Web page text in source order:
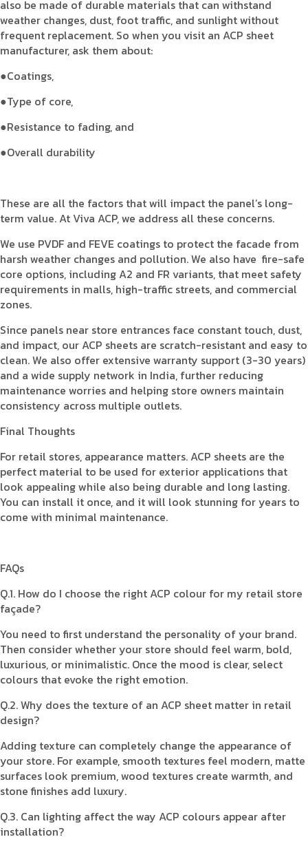
also be made of durable materials that can withstand
weather changes, dust, foot traffic, and sunlight without
frequent replacement. So when you visit an ACP sheet
manufacturer, ask them about:
●Coatings,
●Type of core,
●Resistance to fading, and
●Overall durability
These are all the factors that will impact the panel’s long-
term value. At Viva ACP, we address all these concerns.
We use PVDF and FEVE coatings to protect the facade from
harsh weather changes and pollution. We also have fire-safe
core options, including A2 and FR variants, that meet safety
requirements in malls, high-traffic streets, and commercial
zones.
Since panels near store entrances face constant touch, dust,
and impact, our ACP sheets are scratch-resistant and easy to
clean. We also offer extensive warranty support (3-30 years)
and a wide supply network in India, further reducing
maintenance worries and helping store owners maintain
consistency across multiple outlets.
Final Thoughts
For retail stores, appearance matters. ACP sheets are the
perfect material to be used for exterior applications that
look appealing while also being durable and long lasting.
You can install it once, and it will look stunning for years to
come with minimal maintenance.
FAQs
Q.1. How do I choose the right ACP colour for my retail store
façade?
You need to first understand the personality of your brand.
Then consider whether your store should feel warm, bold,
luxurious, or minimalistic. Once the mood is clear, select
colours that evoke the right emotion.
Q.2. Why does the texture of an ACP sheet matter in retail
design?
Adding texture can completely change the appearance of
your store. For example, smooth textures feel modern, matte
surfaces look premium, wood textures create warmth, and
stone finishes add luxury.
Q.3. Can lighting affect the way ACP colours appear after
installation?